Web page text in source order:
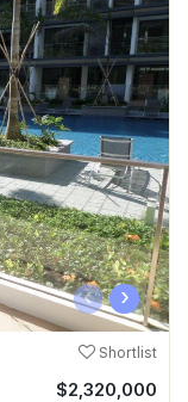
‹ ›
Shortlist
$2,320,000